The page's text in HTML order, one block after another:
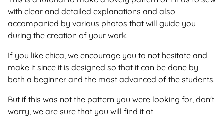
with clear and detailed explanations and also
accompanied by various photos that will guide you
during the creation of your work.
If you like chica, we encourage you to not hesitate and
make it since it is designed so that it can be done by
both a beginner and the most advanced of the students.
But if this was not the pattern you were looking for, don't
worry, we are sure that you will find it at